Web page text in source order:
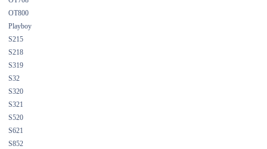
OT800
Playboy
S215
S218
S319
S32
S320
S321
S520
S621
S852